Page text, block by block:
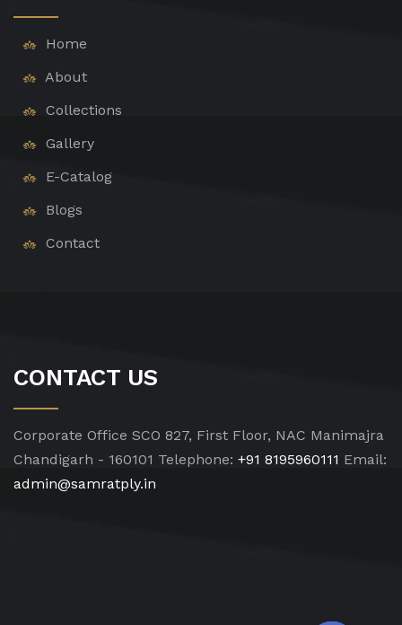
Home
About
Collections
Gallery
E-Catalog
Blogs
Contact
CONTACT US
Corporate Office SCO 827, First Floor, NAC Manimajra
Chandigarh - 160101 Telephone: +91 8195960111 Email:
admin@samratply.in